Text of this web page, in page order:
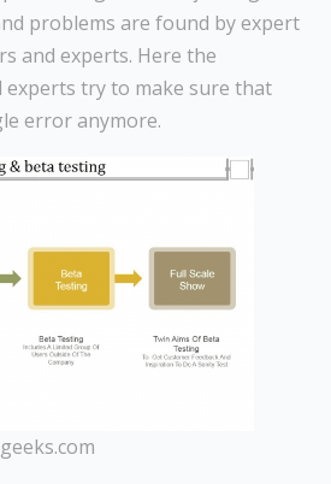
problems are found by expert
and experts. Here the
experts try to make sure that
error anymore.